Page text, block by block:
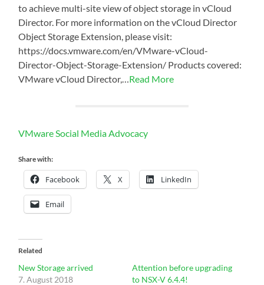
to achieve multi-site view of object storage in vCloud
Director. For more information on the vCloud Director
Object Storage Extension, please visit:
https://docs.vmware.com/en/VMware-vCloud-
Director-Object-Storage-Extension/ Products covered:
VMware vCloud Director,… Read More
VMware Social Media Advocacy
Share with:
Facebook X LinkedIn
Email
Related
New Storage arrived
7. August 2018
Attention before upgrading
to NSX-V 6.4.4!